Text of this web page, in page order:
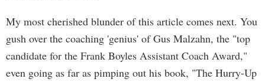
My most cherished blunder of this article comes next. You
gush over the coaching 'genius' of Gus Malzahn, the "top
candidate for the Frank Boyles Assistant Coach Award,"
even going as far as pimping out his book, "The Hurry-Up